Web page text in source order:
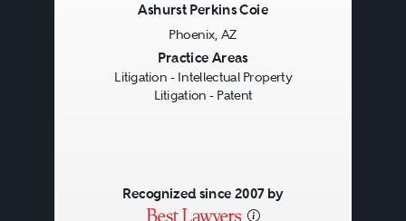
Ashurst Perkins Coie
Phoenix, AZ
Practice Areas
Litigation - Intellectual Property
Litigation - Patent
Recognized since 2007 by